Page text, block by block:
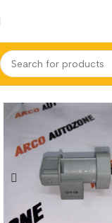
Home SPEED SENSOR